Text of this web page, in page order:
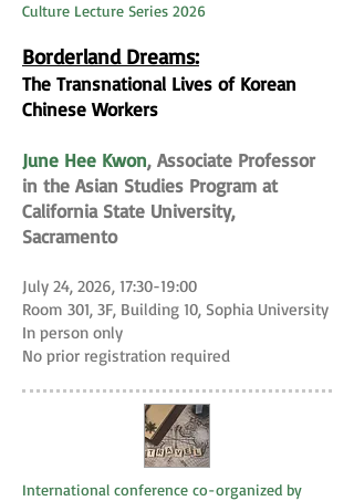
Culture Lecture Series 2026
Borderland Dreams:
The Transnational Lives of Korean
Chinese Workers
June Hee Kwon, Associate Professor
in the Asian Studies Program at
California State University,
Sacramento
July 24, 2026, 17:30-19:00
Room 301, 3F, Building 10, Sophia University
In person only
No prior registration required
International conference co-organized by